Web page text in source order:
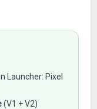
Launcher: Pixel
(V1 + V2)